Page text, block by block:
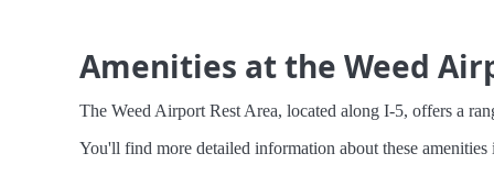
Amenities at the Weed
The Weed Airport Rest Area, located along I-5, offers a
You'll find more detailed information about these